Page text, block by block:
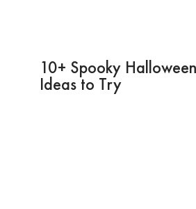
10+ Spooky
Ideas to Try